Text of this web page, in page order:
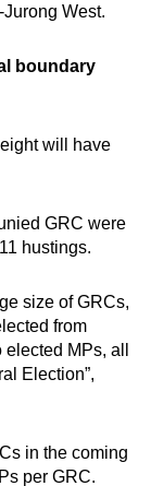
West.
boundary
will have
GRC were
hustings.
size of GRCs,
from
MPs, all
Election”,
in the coming
per GRC.